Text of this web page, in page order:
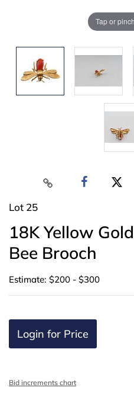
Tap or
Lot 25
18K Yellow
Bee Brooch
Estimate: $200 - $300
Login for Price
Bid increments chart